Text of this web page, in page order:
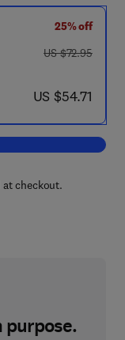
25% off
was US $72.95
US $72.95
now US $54.71
US $54.71
Advances in Botanical
checkout.